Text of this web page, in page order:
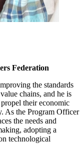
Federation
the standards
chains, and he is
their economic
As the Program Officer
the needs and
adopting a
technological